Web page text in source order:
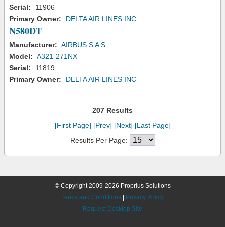
Serial:
11906
Primary Owner:
DELTA AIR LINES INC
N580DT
Manufacturer: AIRBUS S A S
Model: A321-271NX
Serial:
11819
Primary Owner:
DELTA AIR LINES INC
207 Results
[First Page] [Prev] [Next] [Last Page]
Results Per Page:
© Copyright 2009-2026 Proprius Solutions
Terms and Conditions
Privacy Policy
Request Desktop Site